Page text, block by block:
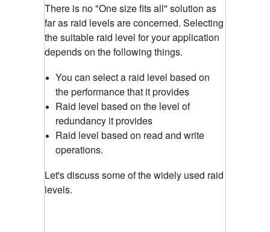
There is no "One size fits all" solution as
far as raid levels are concerned. Selecting
the suitable raid level for your application
depends on the following things.
You can select a raid level based on
the performance that it provides
Raid level based on the level of
redundancy it provides
Raid level based on read and write
operations.
Let's discuss some of the widely used raid
levels.